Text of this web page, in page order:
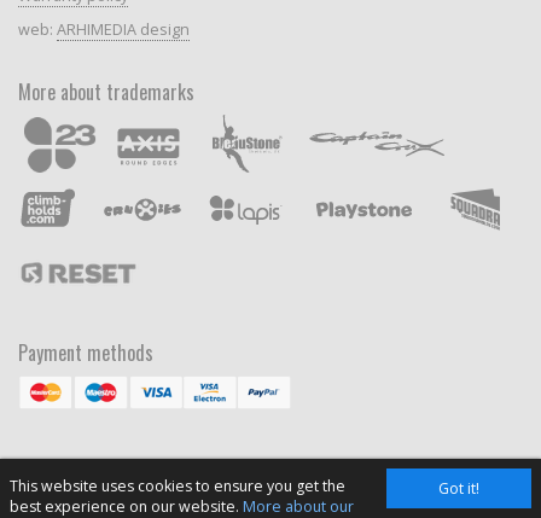
Got it!
This website uses cookies to ensure you get the
best experience on our website. More about our
web: ARHIMEDIA design
More about trademarks
Payment methods